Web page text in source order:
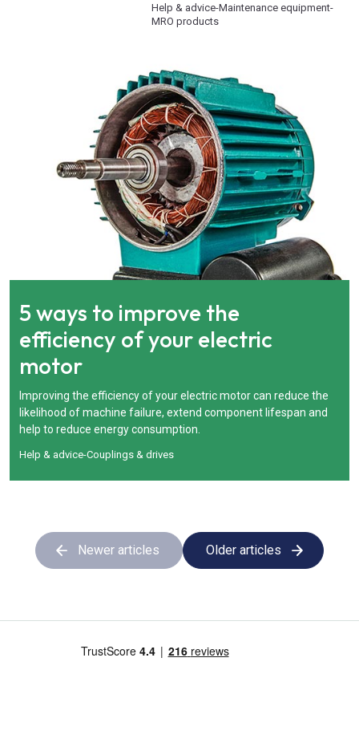
Help & advice-Maintenance equipment-
MRO products
5 ways to improve the
efficiency of your electric
motor
Improving the efficiency of your electric motor can reduce the
likelihood of machine failure, extend component lifespan and
help to reduce energy consumption.
Help & advice-Couplings & drives
Newer articles Older articles